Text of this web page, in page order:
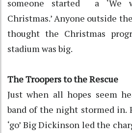
someone started a ‘We
Christmas.’ Anyone outside
thought the Christmas
stadium was big.
The Troopers to the Rescue
Just when all hopes seem
band of the night stormed in.
‘go’ Big Dickinson led the